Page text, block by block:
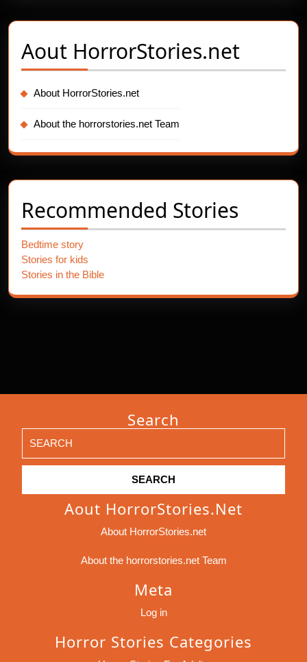
Aout HorrorStories.net
About HorrorStories.net
About the horrorstories.net Team
Recommended Stories
Bedtime story
Stories for kids
Stories in the Bible
Search
for:
Aout HorrorStories.net
About HorrorStories.net
About the horrorstories.net Team
Meta
Log in
Horror Stories Categories